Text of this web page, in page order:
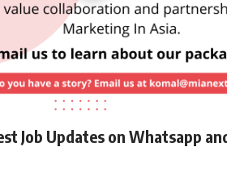
Job Updates on Whatsapp